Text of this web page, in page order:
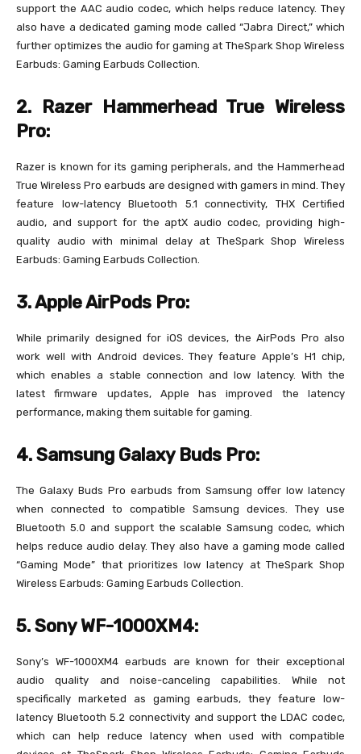
support the AAC audio codec, which helps reduce latency. They
also have a dedicated gaming mode called “Jabra Direct,” which
further optimizes the audio for gaming at TheSpark Shop Wireless
Earbuds: Gaming Earbuds Collection.
2. Razer Hammerhead True Wireless
Pro:
Razer is known for its gaming peripherals, and the Hammerhead
True Wireless Pro earbuds are designed with gamers in mind. They
feature low-latency Bluetooth 5.1 connectivity, THX Certified
audio, and support for the aptX audio codec, providing high-
quality audio with minimal delay at TheSpark Shop Wireless
Earbuds: Gaming Earbuds Collection.
3. Apple AirPods Pro:
While primarily designed for iOS devices, the AirPods Pro also
work well with Android devices. They feature Apple’s H1 chip,
which enables a stable connection and low latency. With the
latest firmware updates, Apple has improved the latency
performance, making them suitable for gaming.
4. Samsung Galaxy Buds Pro:
The Galaxy Buds Pro earbuds from Samsung offer low latency
when connected to compatible Samsung devices. They use
Bluetooth 5.0 and support the scalable Samsung codec, which
helps reduce audio delay. They also have a gaming mode called
“Gaming Mode” that prioritizes low latency at TheSpark Shop
Wireless Earbuds: Gaming Earbuds Collection.
5. Sony WF-1000XM4:
Sony’s WF-1000XM4 earbuds are known for their exceptional
audio quality and noise-canceling capabilities. While not
specifically marketed as gaming earbuds, they feature low-
latency Bluetooth 5.2 connectivity and support the LDAC codec,
which can help reduce latency when used with compatible